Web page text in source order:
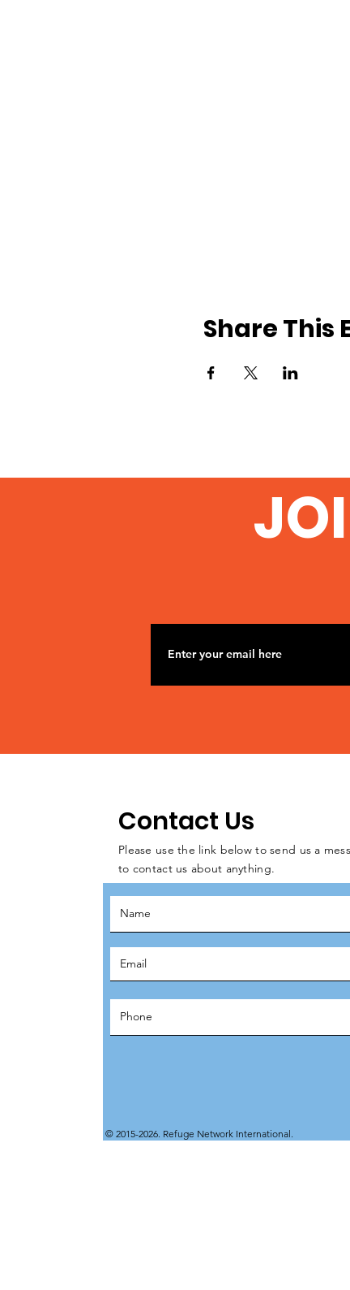
Share This
Contact Us
Please use the link below to send us a
to contact us about anything.
© 2015-2026. Refuge Network International.